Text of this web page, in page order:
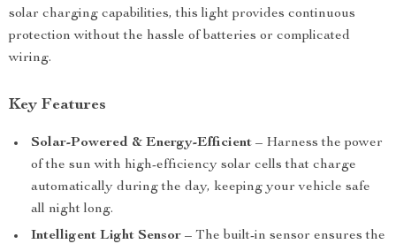
solar charging capabilities, this light provides continuous
protection without the hassle of batteries or complicated
wiring.
Key Features
Solar-Powered & Energy-Efficient – Harness the power
of the sun with high-efficiency solar cells that charge
automatically during the day, keeping your vehicle safe
all night long.
Intelligent Light Sensor – The built-in sensor ensures the